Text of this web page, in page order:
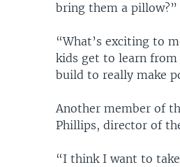
bring them a pillow?”
“What’s exciting to
kids get to learn from
build to really make
Another member of
Phillips, director of
“I think I want to